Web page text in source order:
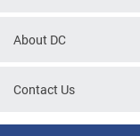
About DC
Contact Us